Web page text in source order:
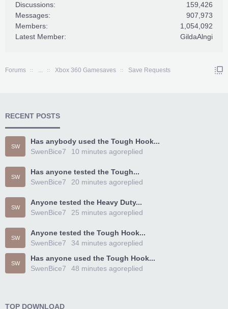
Discussions:
159,426
Messages:
907,973
Members:
1,054,092
Latest Member:
GildaAlngi
Forums ... Xbox 360 Gamesaves Save Requests
RECENT POSTS
SW
Has anybody used the Tough Hook...
SwenBice7
replied
10 minutes ago
SW
Has anyone tested the Tough...
SwenBice7
replied
20 minutes ago
SW
Anyone tested the Heavy Duty...
SwenBice7
replied
25 minutes ago
SW
Anyone tested the Tough Hook...
SwenBice7
replied
34 minutes ago
SW
Has anyone used the Tough Hook...
SwenBice7
replied
48 minutes ago
TOP DOWNLOAD